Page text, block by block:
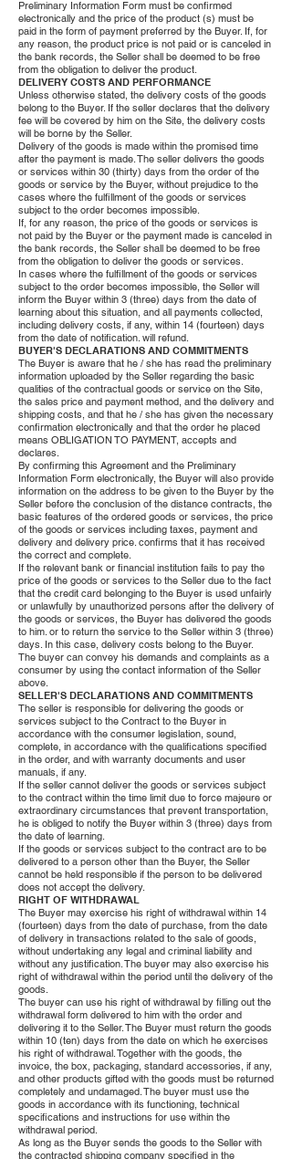
Preliminary Information Form must be confirmed
electronically and the price of the product (s) must be
paid in the form of payment preferred by the Buyer. If, for
any reason, the product price is not paid or is canceled in
the bank records, the Seller shall be deemed to be free
from the obligation to deliver the product.
DELIVERY COSTS AND PERFORMANCE
Unless otherwise stated, the delivery costs of the goods
belong to the Buyer. If the seller declares that the delivery
fee will be covered by him on the Site, the delivery costs
will be borne by the Seller.
Delivery of the goods is made within the promised time
after the payment is made. The seller delivers the goods
or services within 30 (thirty) days from the order of the
goods or service by the Buyer, without prejudice to the
cases where the fulfillment of the goods or services
subject to the order becomes impossible.
If, for any reason, the price of the goods or services is
not paid by the Buyer or the payment made is canceled in
the bank records, the Seller shall be deemed to be free
from the obligation to deliver the goods or services.
In cases where the fulfillment of the goods or services
subject to the order becomes impossible, the Seller will
inform the Buyer within 3 (three) days from the date of
learning about this situation, and all payments collected,
including delivery costs, if any, within 14 (fourteen) days
from the date of notification. will refund.
BUYER'S DECLARATIONS AND COMMITMENTS
The Buyer is aware that he / she has read the preliminary
information uploaded by the Seller regarding the basic
qualities of the contractual goods or service on the Site,
the sales price and payment method, and the delivery and
shipping costs, and that he / she has given the necessary
confirmation electronically and that the order he placed
means OBLIGATION TO PAYMENT, accepts and
declares.
By confirming this Agreement and the Preliminary
Information Form electronically, the Buyer will also provide
information on the address to be given to the Buyer by the
Seller before the conclusion of the distance contracts, the
basic features of the ordered goods or services, the price
of the goods or services including taxes, payment and
delivery and delivery price. confirms that it has received
the correct and complete.
If the relevant bank or financial institution fails to pay the
price of the goods or services to the Seller due to the fact
that the credit card belonging to the Buyer is used unfairly
or unlawfully by unauthorized persons after the delivery of
the goods or services, the Buyer has delivered the goods
to him. or to return the service to the Seller within 3 (three)
days. In this case, delivery costs belong to the Buyer.
The buyer can convey his demands and complaints as a
consumer by using the contact information of the Seller
above.
SELLER'S DECLARATIONS AND COMMITMENTS
The seller is responsible for delivering the goods or
services subject to the Contract to the Buyer in
accordance with the consumer legislation, sound,
complete, in accordance with the qualifications specified
in the order, and with warranty documents and user
manuals, if any.
If the seller cannot deliver the goods or services subject
to the contract within the time limit due to force majeure or
extraordinary circumstances that prevent transportation,
he is obliged to notify the Buyer within 3 (three) days from
the date of learning.
If the goods or services subject to the contract are to be
delivered to a person other than the Buyer, the Seller
cannot be held responsible if the person to be delivered
does not accept the delivery.
RIGHT OF WITHDRAWAL
The Buyer may exercise his right of withdrawal within 14
(fourteen) days from the date of purchase, from the date
of delivery in transactions related to the sale of goods,
without undertaking any legal and criminal liability and
without any justification. The buyer may also exercise his
right of withdrawal within the period until the delivery of the
goods.
The buyer can use his right of withdrawal by filling out the
withdrawal form delivered to him with the order and
delivering it to the Seller. The Buyer must return the goods
within 10 (ten) days from the date on which he exercises
his right of withdrawal. Together with the goods, the
invoice, the box, packaging, standard accessories, if any,
and other products gifted with the goods must be returned
completely and undamaged. The buyer must use the
goods in accordance with its functioning, technical
specifications and instructions for use within the
withdrawal period.
As long as the Buyer sends the goods to the Seller with
the contracted shipping company specified in the